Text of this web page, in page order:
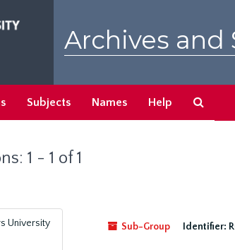
Archives and
Subjects Names Help
1 - 1 of 1
University
Sub-Group
Identifier: